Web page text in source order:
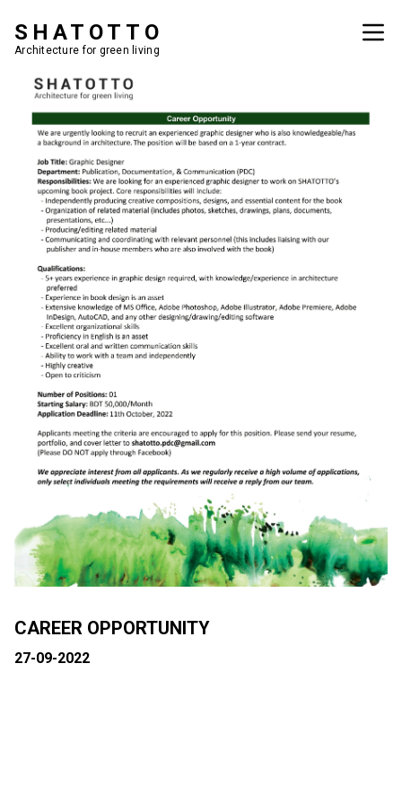
SHATOTTO
Architecture for green living
CAREER OPPORTUNITY
27-09-2022